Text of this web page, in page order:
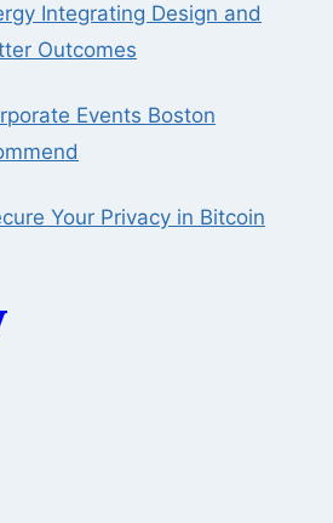
Integrating Design and
Outcomes
Events Boston
Your Privacy in Bitcoin